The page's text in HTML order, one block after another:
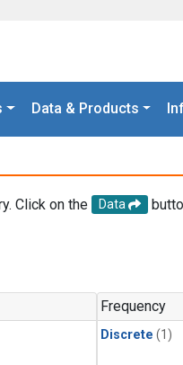
Data & Products
Click on the Data
Frequency
Discrete (1)